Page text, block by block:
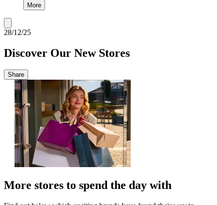
More
28/12/25
Discover Our New Stores
Share
More stores to spend the day with